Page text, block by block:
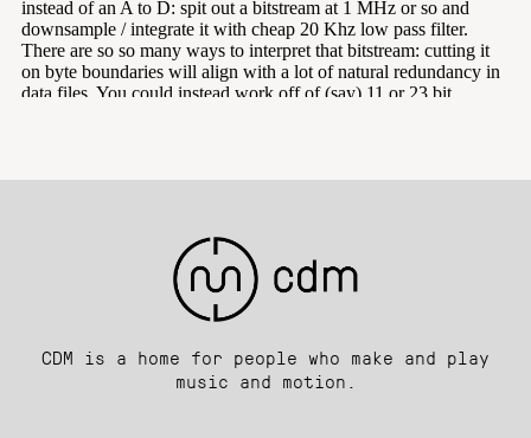
CDM is a home for people who make and play
music and motion.